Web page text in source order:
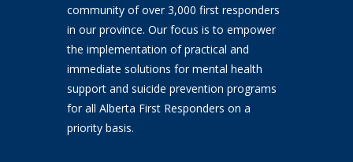
community of over 3,000 first responders
in our province. Our focus is to empower
the implementation of practical and
immediate solutions for mental health
support and suicide prevention programs
for all Alberta First Responders on a
priority basis.